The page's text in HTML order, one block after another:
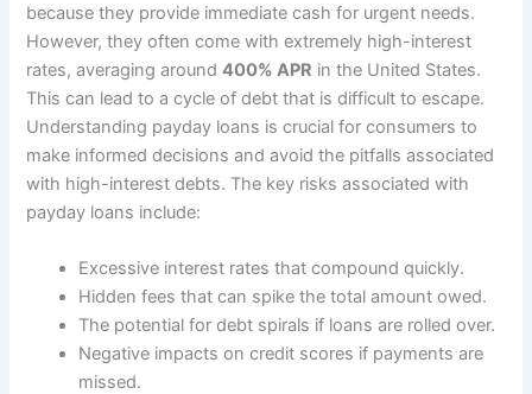
because they provide immediate cash for urgent needs.
However, they often come with extremely high-interest
rates, averaging around400% APR in the United States.
This can lead to a cycle of debt that is difficult to escape.
Understanding payday loans is crucial for consumers to
make informed decisions and avoid the pitfalls associated
with high-interest debts. The key risks associated with
payday loans include:
Excessive interest rates that compound quickly.
Hidden fees that can spike the total amount owed.
The potential for debt spirals if loans are rolled over.
Negative impacts on credit scores if payments are
missed.